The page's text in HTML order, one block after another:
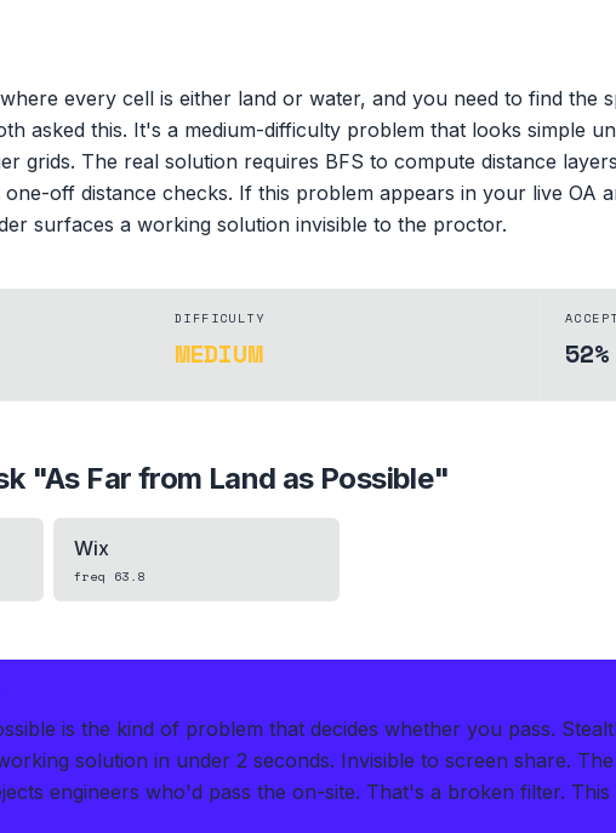
every cell is either land or water, and you need to find the
asked this. It's a medium-difficulty problem that looks simple
grids. The real solution requires BFS to compute distance
one-off distance checks. If this problem appears in your live OA
surfaces a working solution invisible to the proctor.
DIFFICULTY
MEDIUM 52%
"As Far from Land as Possible"
Wix
freq 63.8
is the kind of problem that decides whether you pass.
solution in under 2 seconds. Invisible to screen share.
engineers who'd pass the on-site. That's a broken filter.